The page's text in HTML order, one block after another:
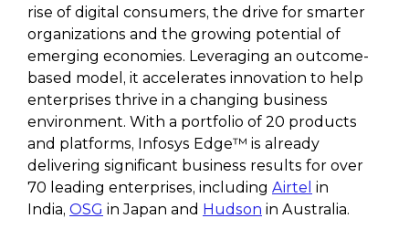
rise of digital consumers, the drive for smarter
organizations and the growing potential of
emerging economies. Leveraging an outcome-
based model, it accelerates innovation to help
enterprises thrive in a changing business
environment. With a portfolio of 20 products
and platforms, Infosys Edge™ is already
delivering significant business results for over
70 leading enterprises, including Airtel in
India, OSG in Japan and Hudson in Australia.